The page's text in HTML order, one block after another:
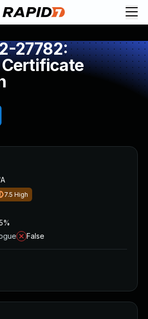
27782:
7.5 High
False